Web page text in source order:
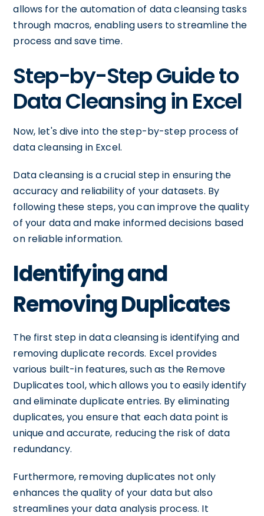
allows for the automation of data cleansing tasks
through macros, enabling users to streamline the
process and save time.
Step-by-Step Guide to
Data Cleansing in Excel
Now, let's dive into the step-by-step process of
data cleansing in Excel.
Data cleansing is a crucial step in ensuring the
accuracy and reliability of your datasets. By
following these steps, you can improve the quality
of your data and make informed decisions based
on reliable information.
Identifying and
Removing Duplicates
The first step in data cleansing is identifying and
removing duplicate records. Excel provides
various built-in features, such as the Remove
Duplicates tool, which allows you to easily identify
and eliminate duplicate entries. By eliminating
duplicates, you ensure that each data point is
unique and accurate, reducing the risk of data
redundancy.
Furthermore, removing duplicates not only
enhances the quality of your data but also
streamlines your data analysis process. It